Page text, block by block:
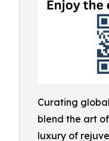
Curating
blend the art
luxury of